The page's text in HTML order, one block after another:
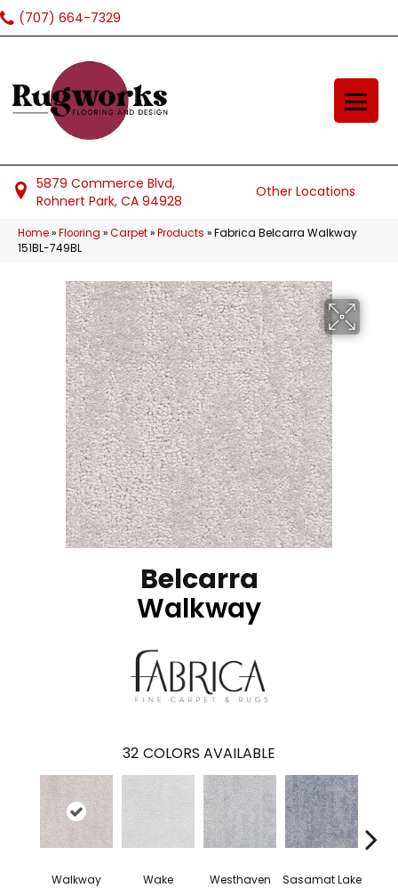
(707) 664-7329
5879 Commerce Blvd,
Rohnert Park, CA 94928
Other Locations
Home»Flooring »Carpet»Products »Fabrica Belcarra Walkway
151BL-749BL
Belcarra
Walkway
32 COLORS AVAILABLE
Walkway Wake Westhaven Sasamat Lake